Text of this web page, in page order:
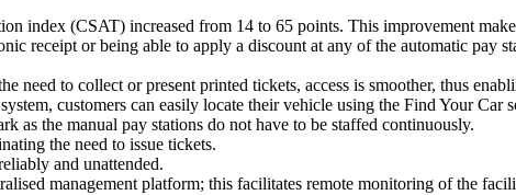
index (CSAT) increased from 14 to 65 points. This improvement
receipt or being able to apply a discount at any of the automatic pay
need to collect or present printed tickets, access is smoother, thus
customers can easily locate their vehicle using the Find Your Car
as the manual pay stations do not have to be staffed continuously.
the need to issue tickets.
and unattended.
management platform; this facilitates remote monitoring of the